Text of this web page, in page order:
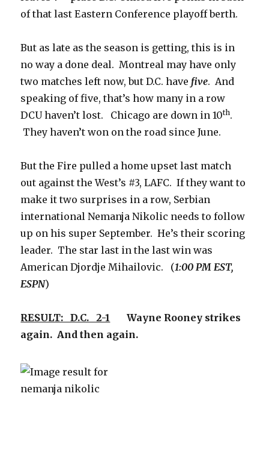
of that last Eastern Conference playoff berth.
But as late as the season is getting, this is in
no way a done deal. Montreal may have only
two matches left now, but D.C. have five. And
speaking of five, that’s how many in a row
DCU haven’t lost. Chicago are down in 10th.
They haven’t won on the road since June.
But the Fire pulled a home upset last match
out against the West’s #3, LAFC. If they want to
make it two surprises in a row, Serbian
international Nemanja Nikolic needs to follow
up on his super September. He’s their scoring
leader. The star last in the last win was
American Djordje Mihailovic. (1:00 PM EST,
ESPN)
RESULT: D.C. 2-1 Wayne Rooney strikes
again. And then again.